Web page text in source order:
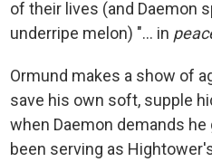
of their lives (and Daemon
underripe melon) "... in
Ormund makes a show of
save his own soft, supple
when Daemon demands
been serving as